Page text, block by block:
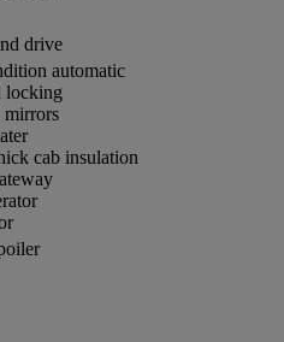
drive
automatic
locking
mirrors
cab insulation